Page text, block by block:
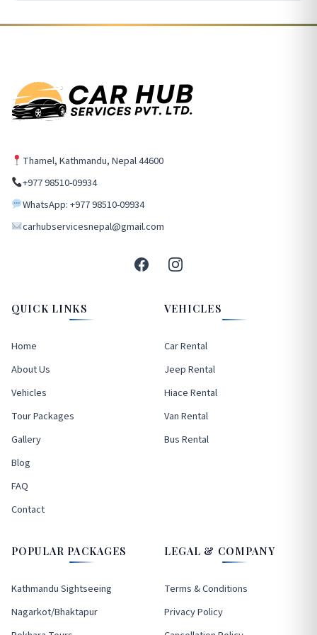
Thamel, Kathmandu, Nepal 44600
+977 98510-09934
WhatsApp: +977 98510-09934
carhubservicesnepal@gmail.com
QUICK LINKS
Home
About Us
Vehicles
Tour Packages
Gallery
Blog
FAQ
Contact
VEHICLES
Car Rental
Jeep Rental
Hiace Rental
Van Rental
Bus Rental
POPULAR PACKAGES
Kathmandu Sightseeing
Nagarkot/Bhaktapur
LEGAL & COMPANY
Terms & Conditions
Privacy Policy